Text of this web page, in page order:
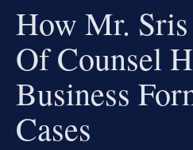
How Mr.
Of Counsel
Business
Cases